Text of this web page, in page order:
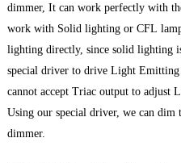
dimmer, It can work perfectly with
work with Solid lighting or CFL
lighting directly, since solid lighting
special driver to drive Light
cannot accept Triac output to adjust
Using our special driver, we can
dimmer.